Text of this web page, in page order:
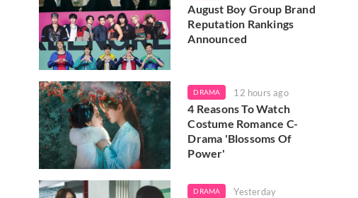
August Boy Group Brand
Reputation Rankings
Announced
DRAMA 12 hours ago
4 Reasons To Watch
Costume Romance C-
Drama 'Blossoms Of
Power'
DRAMA Yesterday